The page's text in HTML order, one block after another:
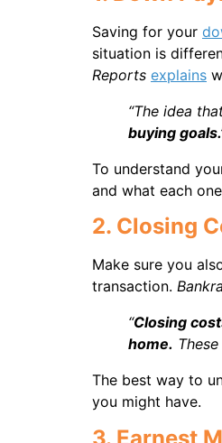
Saving for your
situation is
Reports explains
“The idea
buying
To understand
and what each
2. Closing
Make sure you
transaction.
“Closing
home.
The best way to
you might have.
3. Earnest